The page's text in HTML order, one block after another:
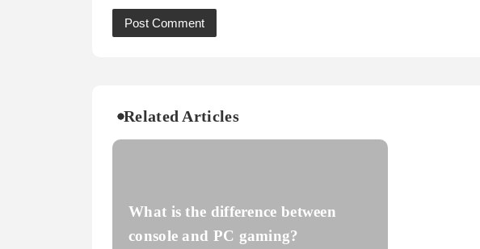
Related Articles
What is the difference between
console and PC gaming?